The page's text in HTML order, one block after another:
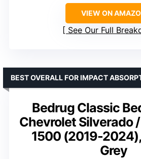
VIEW ON
See Our Full
Bedrug Classic
Chevrolet Silverado
1500 (2019-
Grey
BEST OVERALL FOR IMPACT